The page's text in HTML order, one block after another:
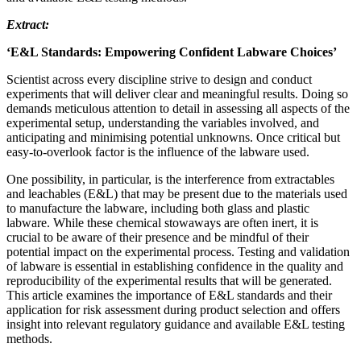
Extract:
‘E&L Standards: Empowering Confident Labware Choices’
Scientist across every discipline strive to design and conduct
experiments that will deliver clear and meaningful results. Doing so
demands meticulous attention to detail in assessing all aspects of the
experimental setup, understanding the variables involved, and
anticipating and minimising potential unknowns. Once critical but
easy-to-overlook factor is the influence of the labware used.
One possibility, in particular, is the interference from extractables
and leachables (E&L) that may be present due to the materials used
to manufacture the labware, including both glass and plastic
labware. While these chemical stowaways are often inert, it is
crucial to be aware of their presence and be mindful of their
potential impact on the experimental process. Testing and validation
of labware is essential in establishing confidence in the quality and
reproducibility of the experimental results that will be generated.
This article examines the importance of E&L standards and their
application for risk assessment during product selection and offers
insight into relevant regulatory guidance and available E&L testing
methods.